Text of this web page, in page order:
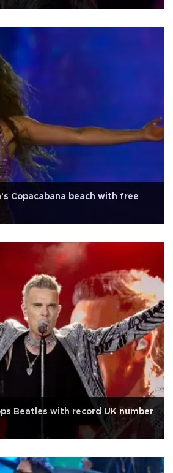
Copacabana beach with free
Beatles with record UK number